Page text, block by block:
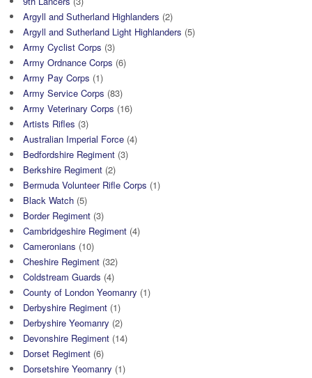
Argyll and Sutherland Highlanders (2)
Argyll and Sutherland Light Highlanders (5)
Army Cyclist Corps (3)
Army Ordnance Corps (6)
Army Pay Corps (1)
Army Service Corps (83)
Army Veterinary Corps (16)
Artists Rifles (3)
Australian Imperial Force (4)
Bedfordshire Regiment (3)
Berkshire Regiment (2)
Bermuda Volunteer Rifle Corps (1)
Black Watch (5)
Border Regiment (3)
Cambridgeshire Regiment (4)
Cameronians (10)
Cheshire Regiment (32)
Coldstream Guards (4)
County of London Yeomanry (1)
Derbyshire Regiment (1)
Derbyshire Yeomanry (2)
Devonshire Regiment (14)
Dorset Regiment (6)
Dorsetshire Yeomanry (1)